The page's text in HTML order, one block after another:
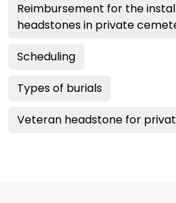
Reimbursement for the
headstones in private
Scheduling
Types of burials
Veteran headstone for